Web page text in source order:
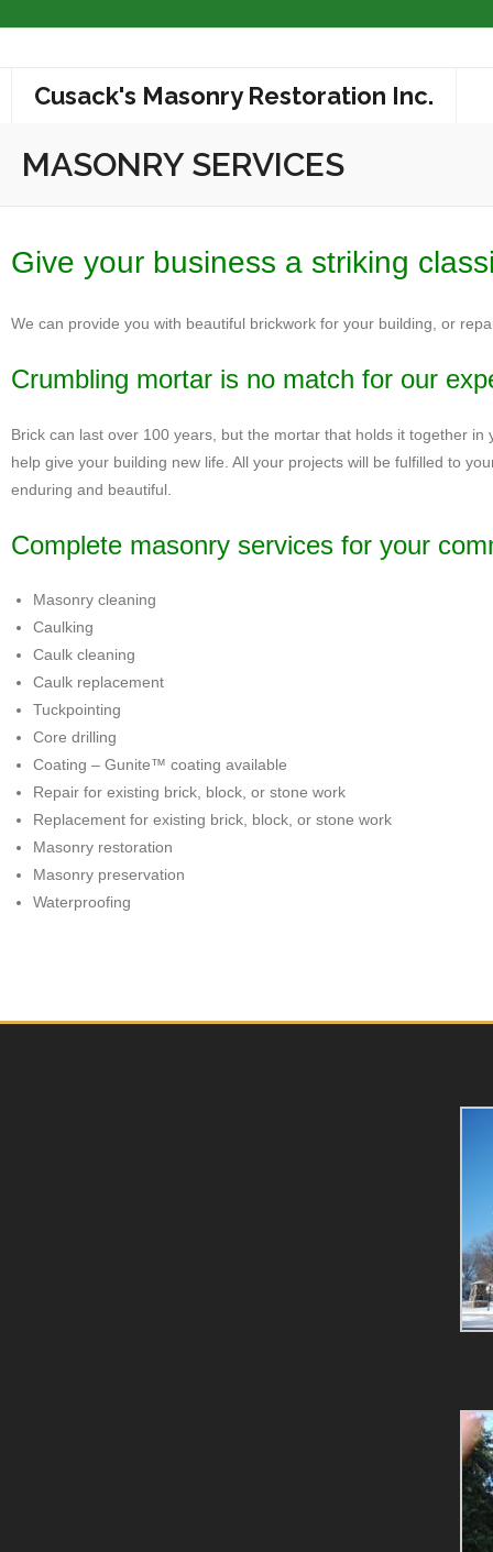
Cusack's Masonry Restoration Inc.
Masonry Restoration
MASONRY SERVICES
Give your business a striking
We can provide you with beautiful brickwork for your building, or
Crumbling mortar is no match for our
Brick can last over 100 years, but the mortar that holds it together
help give your building new life. All your projects will be fulfilled to
enduring and beautiful.
Complete masonry services for your
Masonry cleaning
Caulking
Caulk cleaning
Caulk replacement
Tuckpointing
Core drilling
Coating – Gunite™ coating available
Repair for existing brick, block, or stone work
Replacement for existing brick, block, or stone work
Masonry restoration
Masonry preservation
Waterproofing